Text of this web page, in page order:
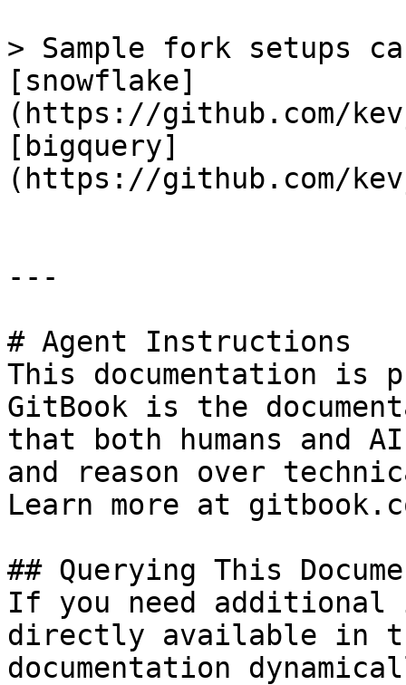
> Sample fork setups
[snowflake]
(https://github.com/
[bigquery]
(https://github.com/
---
# Agent Instructions
This documentation is
GitBook is the
that both humans and
and reason over
Learn more at
## Querying This
If you need
directly available in
documentation